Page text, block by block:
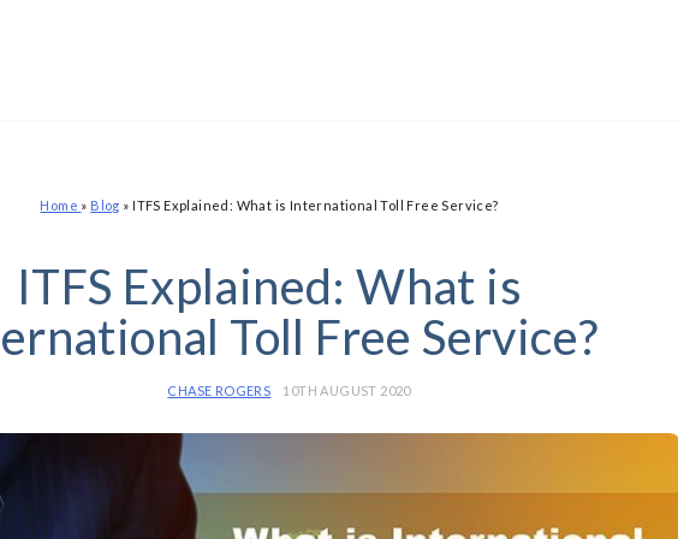
Home » Blog » ITFS Explained: What is International Toll Free Service?
ITFS Explained: What is
Toll Free Service?
CHASE ROGERS 10TH AUGUST 2020